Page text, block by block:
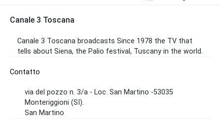
Canale 3 Toscana
Canale 3 Toscana broadcasts Since 1978 the TV that
tells about Siena, the Palio festival, Tuscany in the world.
Contatto
via del pozzo n. 3/a - Loc. San Martino -53035
Monteriggioni (SI).
San Martino